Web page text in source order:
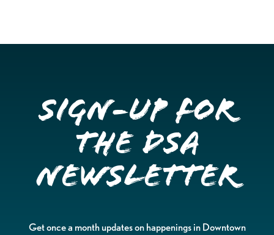
Sign-up for
the DSA
Newsletter
Get once a month updates on happenings in Downtown